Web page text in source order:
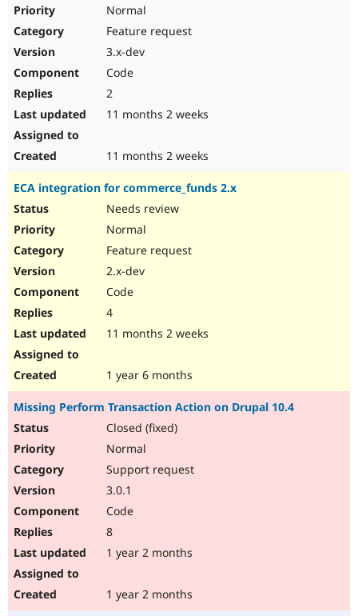
Normal
Feature request
3.x-dev
Code
2
11 months 2 weeks
11 months 2 weeks
ECA integration for commerce_funds 2.x
Needs review
Normal
Feature request
2.x-dev
Code
4
11 months 2 weeks
1 year 6 months
Missing Perform Transaction Action on Drupal 10.4
Closed (fixed)
Normal
Support request
3.0.1
Code
8
1 year 2 months
1 year 2 months